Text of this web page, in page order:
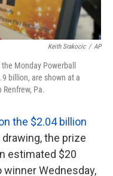
Keith Srakocic / AP
Monday Powerball
billion, are shown at a
Pa.
the $2.04 billion
the prize
estimated $20
Wednesday,